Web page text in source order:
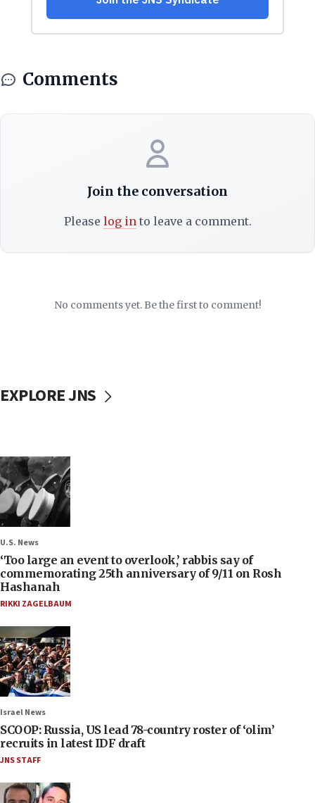
Comments
Join the conversation
Please log into leave a comment.
No comments yet. Be the first to comment!
EXPLORE JNS
U.S. News
‘Too large an event to overlook,’ rabbis say of
commemorating 25th anniversary of 9/11 on Rosh
Hashanah
RIKKI ZAGELBAUM
Israel News
SCOOP: Russia, US lead 78-country roster of ‘olim’
recruits in latest IDF draft
JNS STAFF